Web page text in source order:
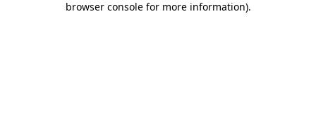
browser console for more information).